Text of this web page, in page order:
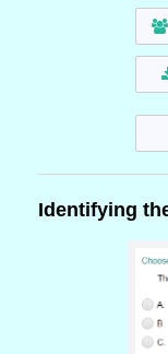
Identifying